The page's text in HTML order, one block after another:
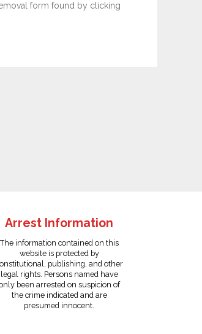
form found by clicking
Arrest Information
The information contained on this
website is protected by
publishing, and other
legal rights. Persons named have
been arrested on suspicion of
the crime indicated and are
presumed innocent.